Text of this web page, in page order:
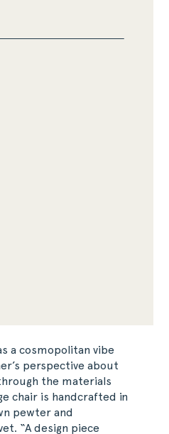
a cosmopolitan vibe
perspective about
the materials
chair is handcrafted in
pewter and
“A design piece